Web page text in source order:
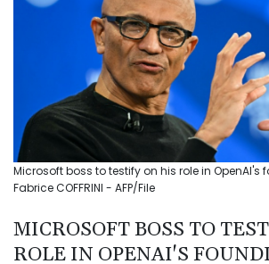
Microsoft boss to testify on his role in OpenAI's
Fabrice COFFRINI - AFP/File
MICROSOFT BOSS TO
ROLE IN OPENAI'S